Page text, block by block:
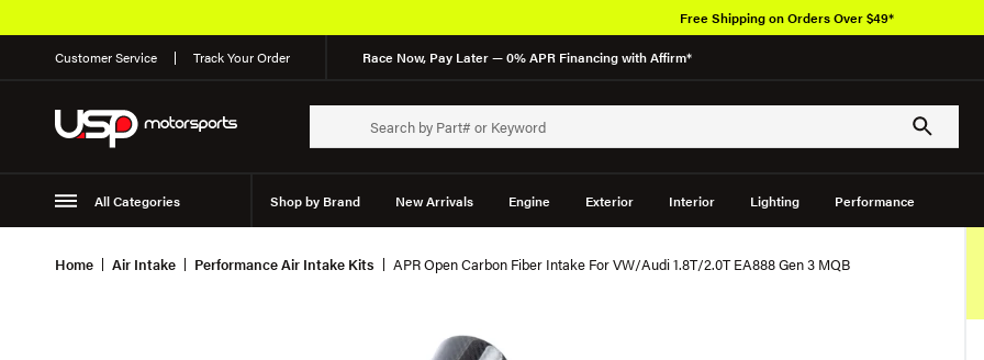
Customer Service Track Your Order Race Now, Pay Later — 0% APR Financing with Affirm*
All Categories Shop by Brand New Arrivals Engine Exterior Interior Lighting Performance
Suspension Wheels
Free Shipping on Orders Over $49*
Home Air Intake Performance Air Intake Kits APR Open Carbon Fiber Intake For VW/Audi 1.8T/2.0T EA888 Gen 3 MQB